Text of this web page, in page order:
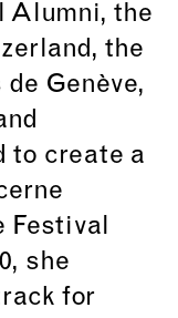
Alumni, the
the
Genève,
to create a
Festival
she
for